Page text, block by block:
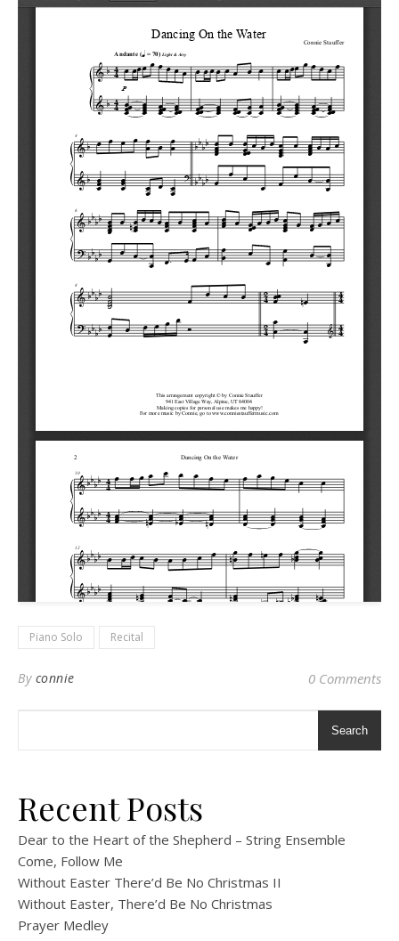
Piano Solo Recital
By connie 0 Comments
Search
Recent Posts
Dear to the Heart of the Shepherd – String Ensemble
Come, Follow Me
Without Easter There’d Be No Christmas II
Without Easter, There’d Be No Christmas
Prayer Medley